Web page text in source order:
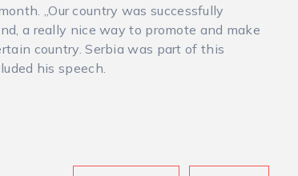
„Our country was successfully
a really nice way to promote and make
country. Serbia was part of this
his speech.